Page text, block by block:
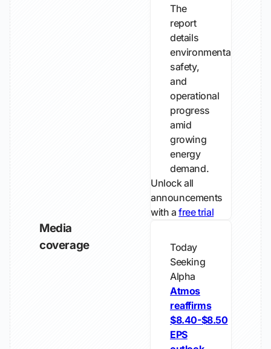
The
report
details
environmental,
safety,
and
operational
progress
amid
growing
energy
demand.
Unlock all
announcements
with afree trial
Media
coverage
Today
Seeking
Alpha
Atmos
reaffirms
$8.40-$8.50
EPS